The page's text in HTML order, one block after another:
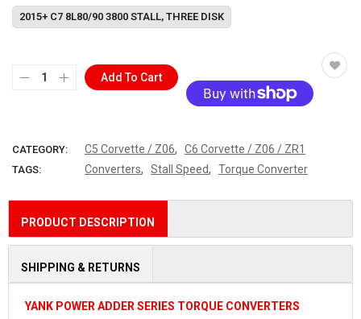
2015+ C7 8L80/90 3800 STALL, THREE DISK
Add To Cart
CATEGORY: C5 Corvette / Z06, C6 Corvette / Z06 / ZR1
TAGS: Converters, Stall Speed, Torque Converter
PRODUCT DESCRIPTION
SHIPPING & RETURNS
YANK POWER ADDER SERIES TORQUE CONVERTERS